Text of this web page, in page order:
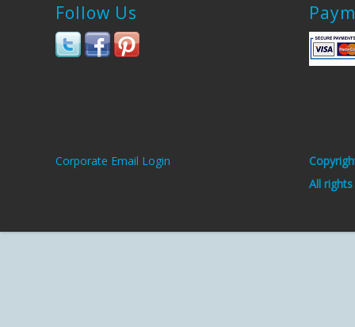
Follow Us
Corporate Email Login